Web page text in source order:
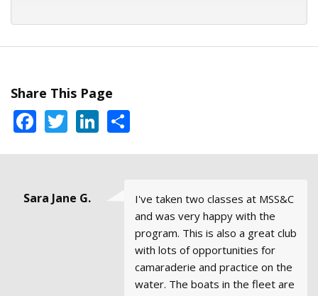
Share This Page
Facebook
TwitterLinkedIn
Sara Jane G.
I've taken two classes at MSS&C
and was very happy with the
program. This is also a great club
with lots of opportunities for
camaraderie and practice on the
water. The boats in the fleet are
Mike, Santa
All of the courses and my
instructors (JT and Stan) were
extremely professional and full
of knowledge and experience. I
found I was able to learn from
their experiences beyond the
Steve Hood,
I would definitely recommend
Modern Sailing to anyone who is
interested in learning to sail the
right way.
Danny
The office staff was very
accommodating in meeting my
availability.
Emma &
We just took our ASA 106 at a
school in Rhode Island as we
prepare for 6 months of cruising
in the Caribbean. The class was
great, but more than anything it
made us really appreciate the